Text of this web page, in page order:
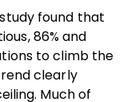
found that
86% and
to climb the
clearly
Much of